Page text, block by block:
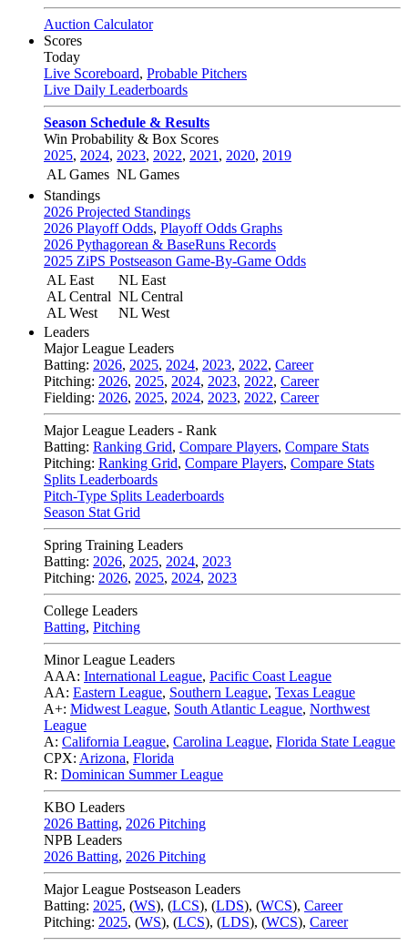
Auction Calculator
Scores
Today
Live Scoreboard, Probable Pitchers
Live Daily Leaderboards
Season Schedule & Results
Win Probability & Box Scores
2025, 2024, 2023, 2022, 2021 , 2020, 2019
AL Games NL Games
Standings
2026 Projected Standings
2026 Playoff Odds, Playoff Odds Graphs
2026 Pythagorean & BaseRuns Records
2025 ZiPS Postseason Game-By-Game Odds
AL East
AL Central
AL West
NL East
NL Central
NL West
Leaders
Major League Leaders
Batting: 2026, 2025, 2024, 2023, 2022, Career
Pitching: 2026, 2025, 2024, 2023, 2022, Career
Fielding: 2026, 2025, 2024, 2023, 2022, Career
Major League Leaders - Rank
Batting: Ranking Grid, Compare Players, Compare Stats
Pitching: Ranking Grid, Compare Players, Compare Stats
Splits Leaderboards
Pitch-Type Splits Leaderboards
Season Stat Grid
Spring Training Leaders
Batting: 2026, 2025, 2024, 2023
Pitching: 2026, 2025, 2024, 2023
College Leaders
Batting, Pitching
Minor League Leaders
AAA: International League, Pacific Coast League
AA: Eastern League, Southern League, Texas League
A+: Midwest League, South Atlantic League, Northwest
League
A: California League, Carolina League, Florida State League
CPX: Arizona, Florida
R: Dominican Summer League
KBO Leaders
2026 Batting, 2026 Pitching
NPB Leaders
2026 Batting, 2026 Pitching
Major League Postseason Leaders
Batting: 2025, (WS), (LCS), (LDS), (WCS), Career
Pitching: 2025, (WS), (LCS), (LDS), (WCS), Career